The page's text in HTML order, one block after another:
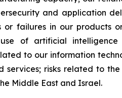
and application
or failures in our products
of artificial intelligence
to our information
services; risks related to
Middle East and Israel.